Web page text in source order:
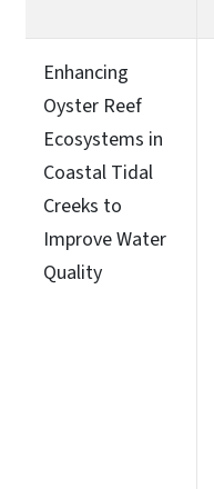
Enhancing
Oyster Reef
Ecosystems in
Coastal Tidal
Creeks to
Improve Water
Quality